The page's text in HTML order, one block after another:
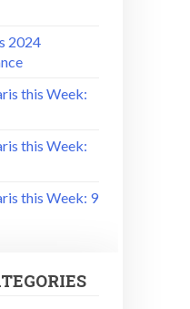
2024
this Week:
this Week:
this Week: 9